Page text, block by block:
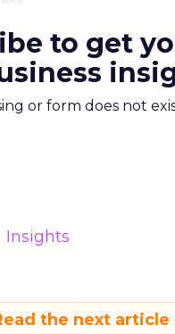
to get
or form does not
Insights
the next article